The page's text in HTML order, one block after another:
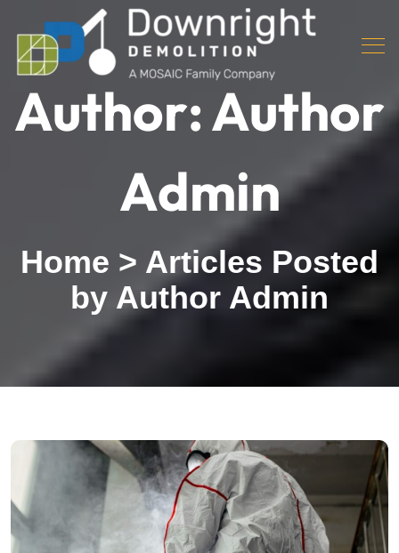
Author:Author
Admin
Home > Articles Posted
by Author Admin